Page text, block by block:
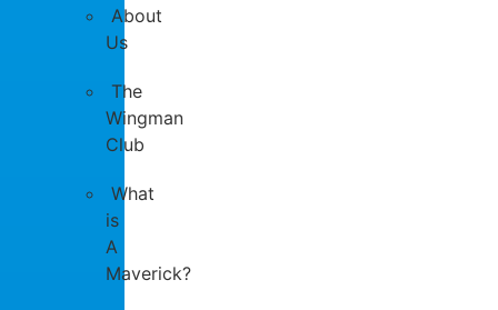
About
Us
The
Wingman
Club
What
is
A
Maverick?